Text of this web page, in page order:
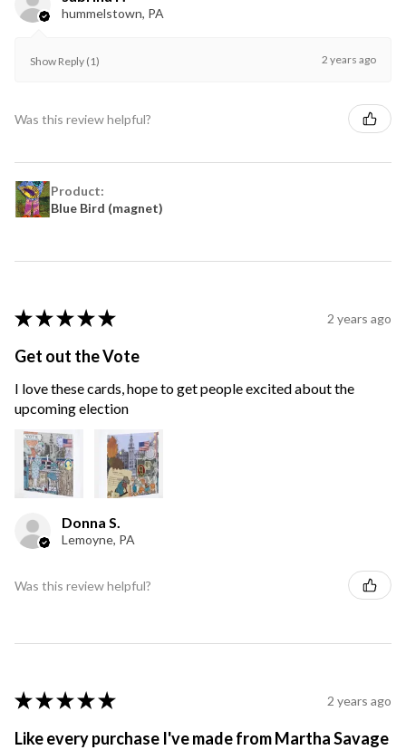
hummelstown, PA
Show Reply (1) 2 years ago
Was this review helpful?
Product:
Blue Bird (magnet)
★ ★ ★ ★ ★ 2 years ago
Get out the Vote
I love these cards, hope to get people excited about the
upcoming election
Donna S.
Lemoyne, PA
Was this review helpful?
★ ★ ★ ★ ★ 2 years ago
Like every purchase I've made from Martha Savage